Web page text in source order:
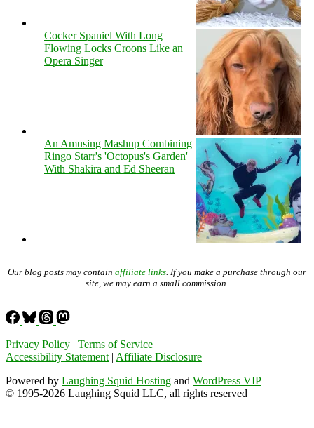
Cocker Spaniel With Long
Flowing Locks Croons Like an
Opera Singer
An Amusing Mashup Combining
Ringo Starr's 'Octopus's Garden'
With Shakira and Ed Sheeran
Our blog posts may contain affiliate links . If you make a purchase through our
site, we may earn a small commission.
Privacy Policy | Terms of Service
Accessibility Statement | Affiliate Disclosure
Powered by Laughing Squid Hosting and WordPress VIP
© 1995-2026 Laughing Squid LLC, all rights reserved